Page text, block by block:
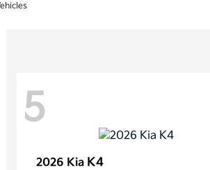
5
2026 Kia K4